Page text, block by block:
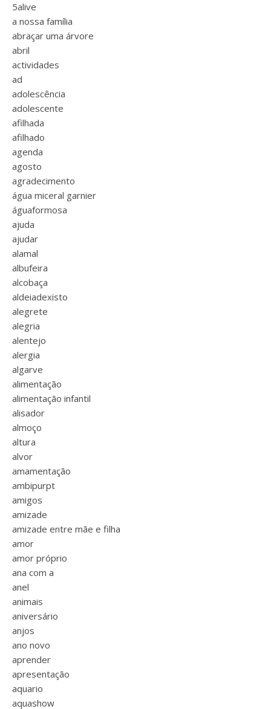
5alive
a nossa família
abraçar uma árvore
abril
actividades
ad
adolescência
adolescente
afilhada
afilhado
agenda
agosto
agradecimento
água miceral garnier
águaformosa
ajuda
ajudar
alamal
albufeira
alcobaça
aldeiadexisto
alegrete
alegria
alentejo
alergia
algarve
alimentação
alimentação infantil
alisador
almoço
altura
alvor
amamentação
ambipurpt
amigos
amizade
amizade entre mãe e filha
amor
amor próprio
ana com a
anel
animais
aniversário
anjos
ano novo
aprender
apresentação
aquario
aquashow